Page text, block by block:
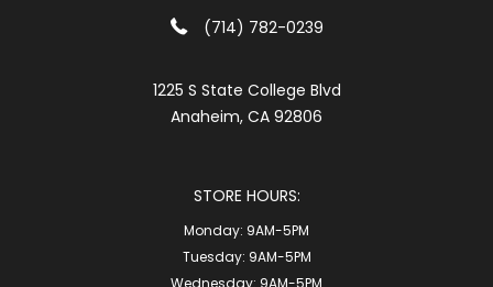
(714) 782-0239
1225 S State College Blvd
Anaheim, CA 92806
STORE HOURS:
Monday: 9AM-5PM
Tuesday: 9AM-5PM
Wednesday: 9AM-5PM